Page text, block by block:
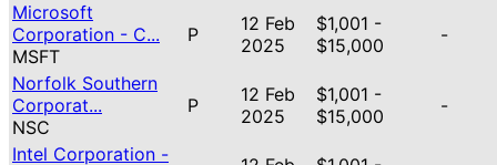
Microsoft
Corporation - C...
MSFT
P
12 Feb
2025
$1,001 -
$15,000
-
Norfolk Southern
Corporat...
NSC
P
12 Feb
2025
$1,001 -
$15,000
-
Intel Corporation -